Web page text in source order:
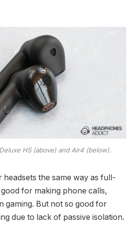
HS (above) and Air4 (below).
headsets the same way as full-
good for making phone calls,
gaming. But not so good for
due to lack of passive isolation.